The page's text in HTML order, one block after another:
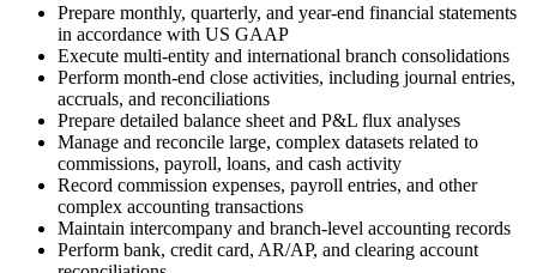
Prepare monthly, quarterly, and year-end financial statements
in accordance with US GAAP
Execute multi-entity and international branch consolidations
Perform month-end close activities, including journal entries,
accruals, and reconciliations
Prepare detailed balance sheet and P&L flux analyses
Manage and reconcile large, complex datasets related to
commissions, payroll, loans, and cash activity
Record commission expenses, payroll entries, and other
complex accounting transactions
Maintain intercompany and branch-level accounting records
Perform bank, credit card, AR/AP, and clearing account